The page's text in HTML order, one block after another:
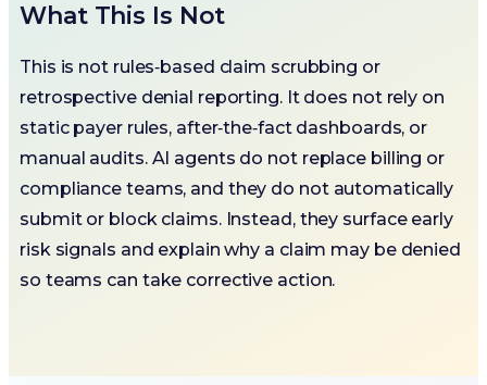
What This Is Not
This is not rules‑based claim scrubbing or
retrospective denial reporting. It does not rely on
static payer rules, after‑the‑fact dashboards, or
manual audits. AI agents do not replace billing or
compliance teams, and they do not automatically
submit or block claims. Instead, they surface early
risk signals and explain why a claim may be denied
so teams can take corrective action.